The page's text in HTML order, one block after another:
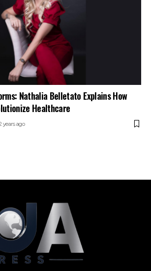
Nathalia Belletato Explains How
Healthcare
years ago